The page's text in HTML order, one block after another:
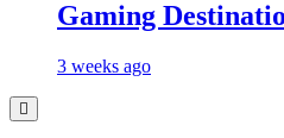
Gaming
3 weeks ago